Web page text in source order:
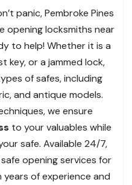
panic, Pembroke Pines
opening locksmiths near
to help! Whether it is a
key, or a jammed lock,
of safes, including
and antique models.
we ensure
to your valuables while
safe. Available 24/7,
opening services for
years of experience and